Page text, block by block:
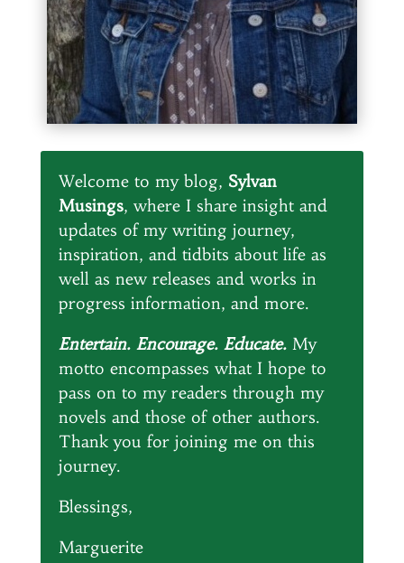
Welcome to my blog, Sylvan
Musings, where I share insight and
updates of my writing journey,
inspiration, and tidbits about life as
well as new releases and works in
progress information, and more.
Entertain. Encourage. Educate. My
motto encompasses what I hope to
pass on to my readers through my
novels and those of other authors.
Thank you for joining me on this
journey.
Blessings,
Marguerite